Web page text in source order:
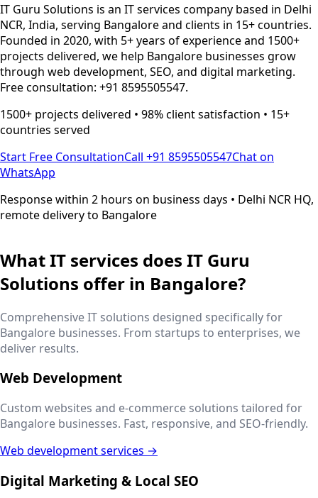
IT Guru Solutions is an IT services company based in Delhi
NCR, India, serving Bangaloreand clients in 15+ countries.
Founded in 2020, with 5+ years of experience and 1500+
projects delivered, we help Bangalore businesses grow
through web development, SEO, and digital marketing.
Free consultation: +91 8595505547.
1500+ projects delivered • 98% client satisfaction • 15+
countries served
Start Free ConsultationCall +91 8595505547Chat on
WhatsApp
Response within 2 hours on business days • Delhi NCR HQ,
remote delivery to Bangalore
What IT services does IT Guru
Solutions offer in Bangalore?
Comprehensive IT solutions designed specifically for
Bangalore businesses. From startups to enterprises, we
deliver results.
Web Development
Custom websites and e-commerce solutions tailored for
Bangalore businesses. Fast, responsive, and SEO-friendly.
Web development services →
Digital Marketing & Local SEO